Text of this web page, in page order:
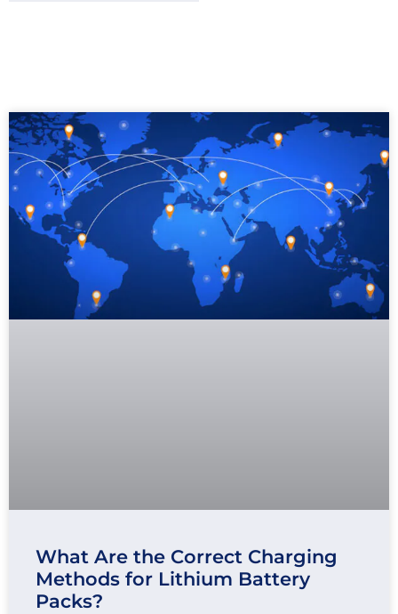
What Are the Correct Charging
Methods for Lithium Battery
Packs?